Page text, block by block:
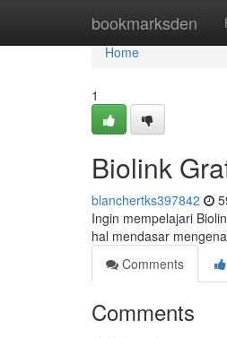
bookmarksden
Home
Home
1
Biolink
blanchertks397842
Ingin mempelajari
hal mendasar
Comments
Comments